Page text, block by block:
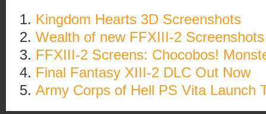
Kingdom Hearts 3D Screenshots
Wealth of new FFXIII-2 Screenshots
FFXIII-2 Screens: Chocobos!
Final Fantasy XIII-2 DLC Out Now
Army Corps of Hell PS Vita Launch